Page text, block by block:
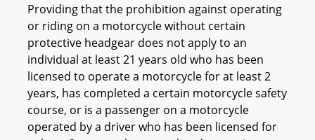
Providing that the prohibition against operating
or riding on a motorcycle without certain
protective headgear does not apply to an
individual at least 21 years old who has been
licensed to operate a motorcycle for at least 2
years, has completed a certain motorcycle safety
course, or is a passenger on a motorcycle
operated by a driver who has been licensed for